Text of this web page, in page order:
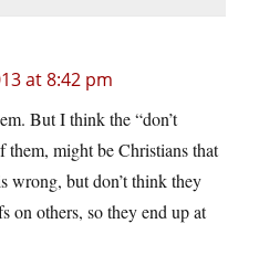
at 8:42 pm
But I think the “don’t
them, might be Christians that
wrong, but don’t think they
on others, so they end up at